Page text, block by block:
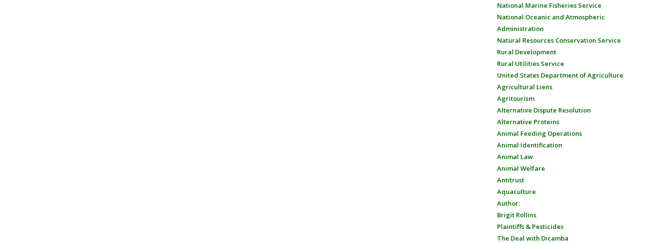
National Marine Fisheries Service
National Oceanic and Atmospheric
Administration
Natural Resources Conservation Service
Rural Development
Rural Utilities Service
United States Department of Agriculture
Agricultural Liens
Agritourism
Alternative Dispute Resolution
Alternative Proteins
Animal Feeding Operations
Animal Identification
Animal Law
Animal Welfare
Antitrust
Aquaculture
Author:
Brigit Rollins
Plaintiffs & Pesticides
The Deal with Dicamba